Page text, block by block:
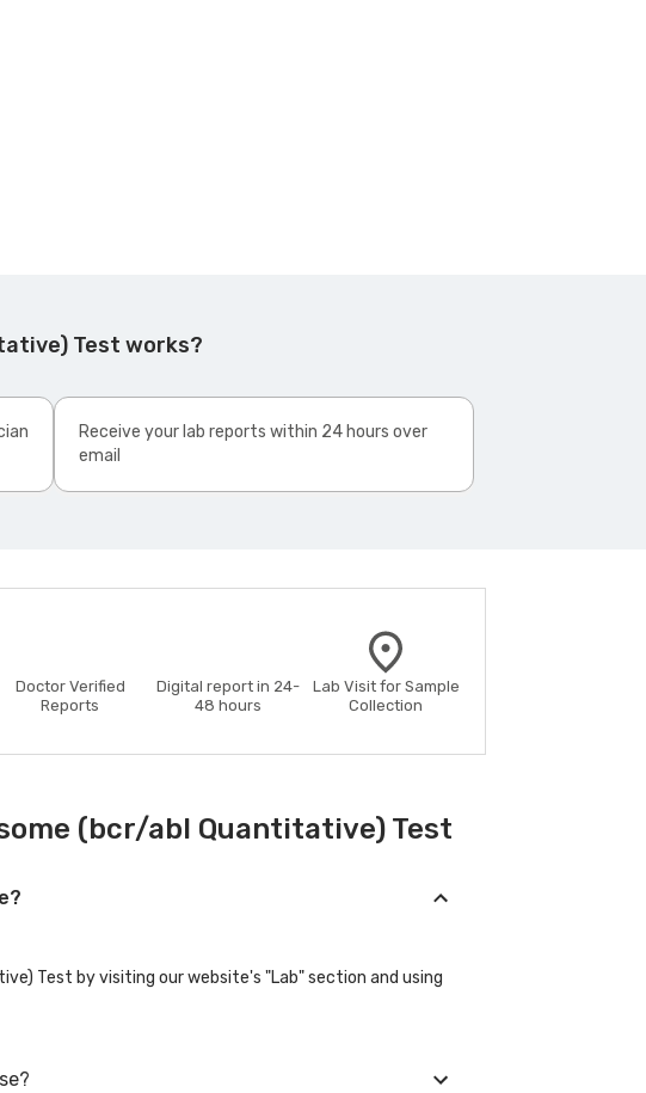
Test works?
Receive your lab reports within 24 hours over
email
Doctor Verified
Reports
Digital report in 24-
48 hours
Lab Visit for Sample
Collection
(bcr/abl Quantitative) Test
Test by visiting our website's "Lab" section and using